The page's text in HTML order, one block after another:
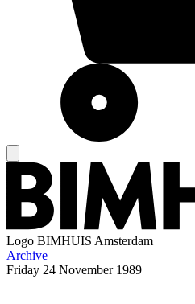
Logo BIMHUIS Amsterdam
Archive
Friday 24 November 1989